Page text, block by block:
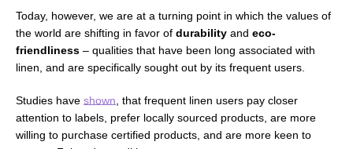
Today, however, we are at a turning point in which the values of
the world are shifting in favor of durability and eco-
friendliness – qualities that have been long associated with
linen, and are specifically sought out by its frequent users.
Studies have shown , that frequent linen users pay closer
attention to labels, prefer locally sourced products, are more
willing to purchase certified products, and are more keen to